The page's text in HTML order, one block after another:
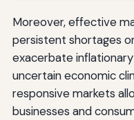
Moreover, effective
persistent shortages
exacerbate
uncertain economic
responsive markets
businesses and